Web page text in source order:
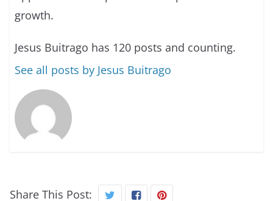
growth.
Jesus Buitrago has 120 posts and counting.
See all posts by Jesus Buitrago
Share This Post: